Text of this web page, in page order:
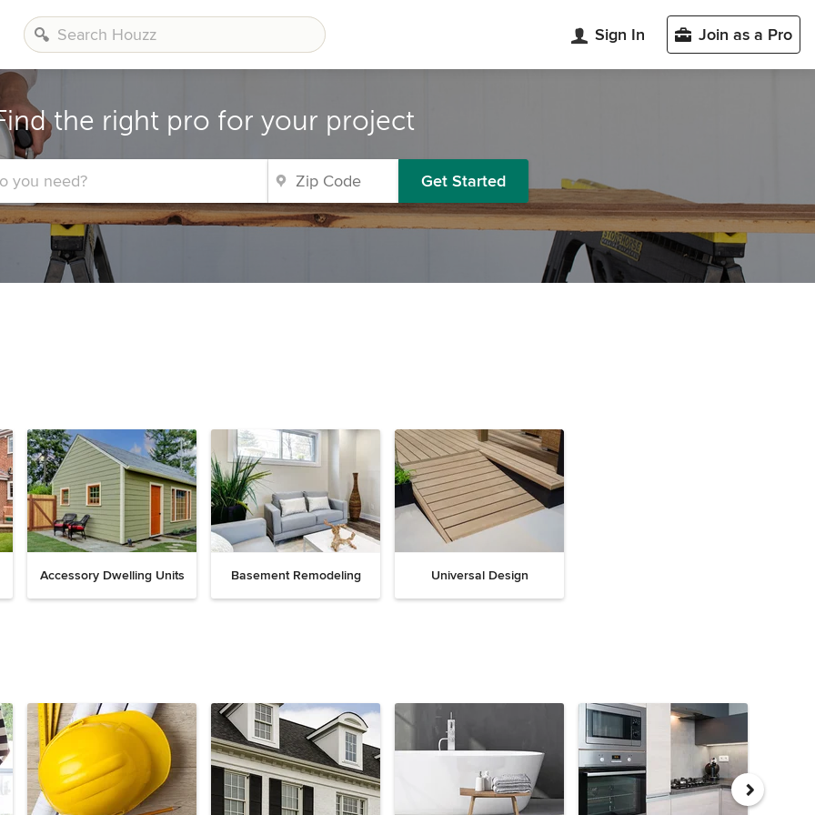
Sign In Join as a Pro
the right pro for your project
Get Started
Accessory Dwelling Units Basement Remodeling Universal Design